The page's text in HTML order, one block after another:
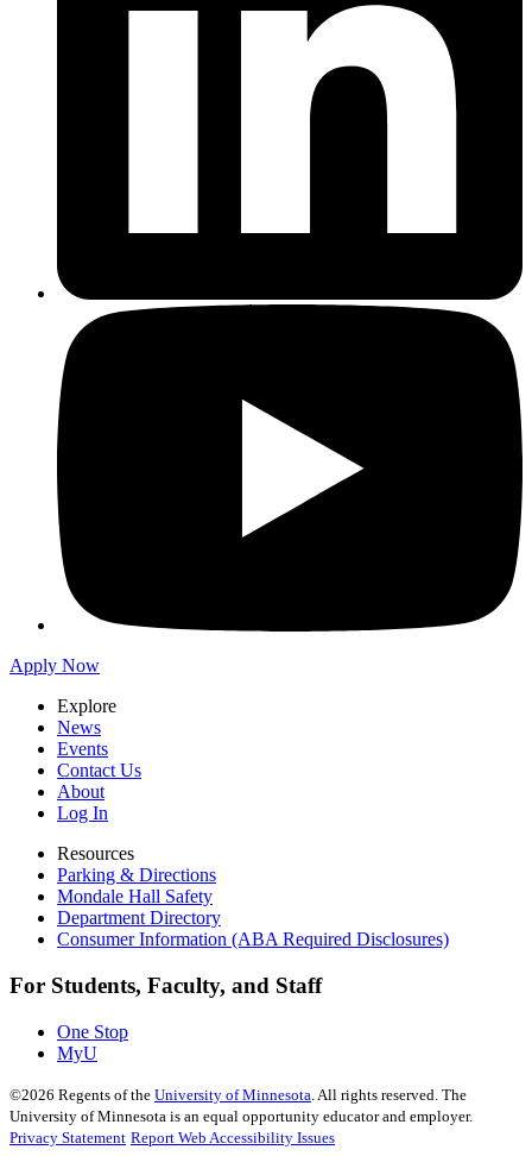
Apply Now
Explore
News
Events
Contact Us
About
Log In
Resources
Parking & Directions
Mondale Hall Safety
Department Directory
Consumer Information (ABA Required Disclosures)
For Students, Faculty, and Staff
One Stop
MyU
©2026 Regents of the University of Minnesota . All rights reserved. The
University of Minnesota is an equal opportunity educator and employer.
Privacy Statement Report Web Accessibility Issues